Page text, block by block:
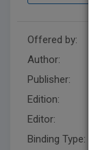
Offered by:
Author:
Publisher:
Edition:
Editor:
Binding Type: